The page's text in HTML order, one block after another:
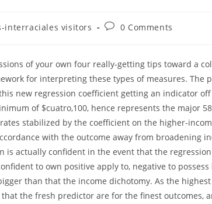
interraciales visitors
Post0 Comments
of your own four really-getting tips toward a
for interpreting these types of measures. The
new regression coefficient getting an indicator
of $cuatro,100, hence represents the major
stabilized by the coefficient on the higher-
with the outcome away from broadening
is actually confident in the event that the
to own positive apply to, negative to possess
than that the income dichotomy. As the
the fresh predictor are for the finest outcomes,